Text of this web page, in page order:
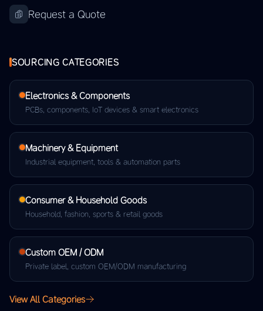
Request a Quote
SOURCING CATEGORIES
Electronics & Components
PCBs, components, IoT devices & smart electronics
Machinery & Equipment
Industrial equipment, tools & automation parts
Consumer & Household Goods
Household, fashion, sports & retail goods
Custom OEM / ODM
Private label, custom OEM/ODM manufacturing
View All Categories